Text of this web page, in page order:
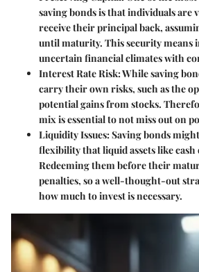
saving bonds is that individuals are
receive their principal back,
until maturity. This security means
uncertain financial climates with
Interest Rate Risk:While saving
carry their own risks, such as the
potential gains from stocks.
mix is essential to not miss out on
Liquidity Issues:Saving bonds
flexibility that liquid assets like cash
Redeeming them before their
penalties, so a well-thought-out
how much to invest is necessary.